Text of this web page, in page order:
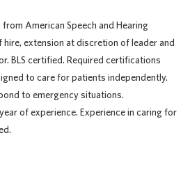
American Speech and Hearing
extension at discretion of leader and
BLS certified. Required certifications
to care for patients independently.
to emergency situations.
of experience. Experience in caring for